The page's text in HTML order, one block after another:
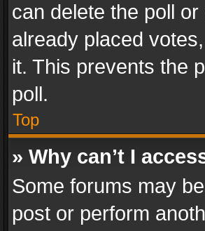
can delete the poll
already placed
it. This prevents the
poll.
Top
» Why can’t I
Some forums may
post or perform